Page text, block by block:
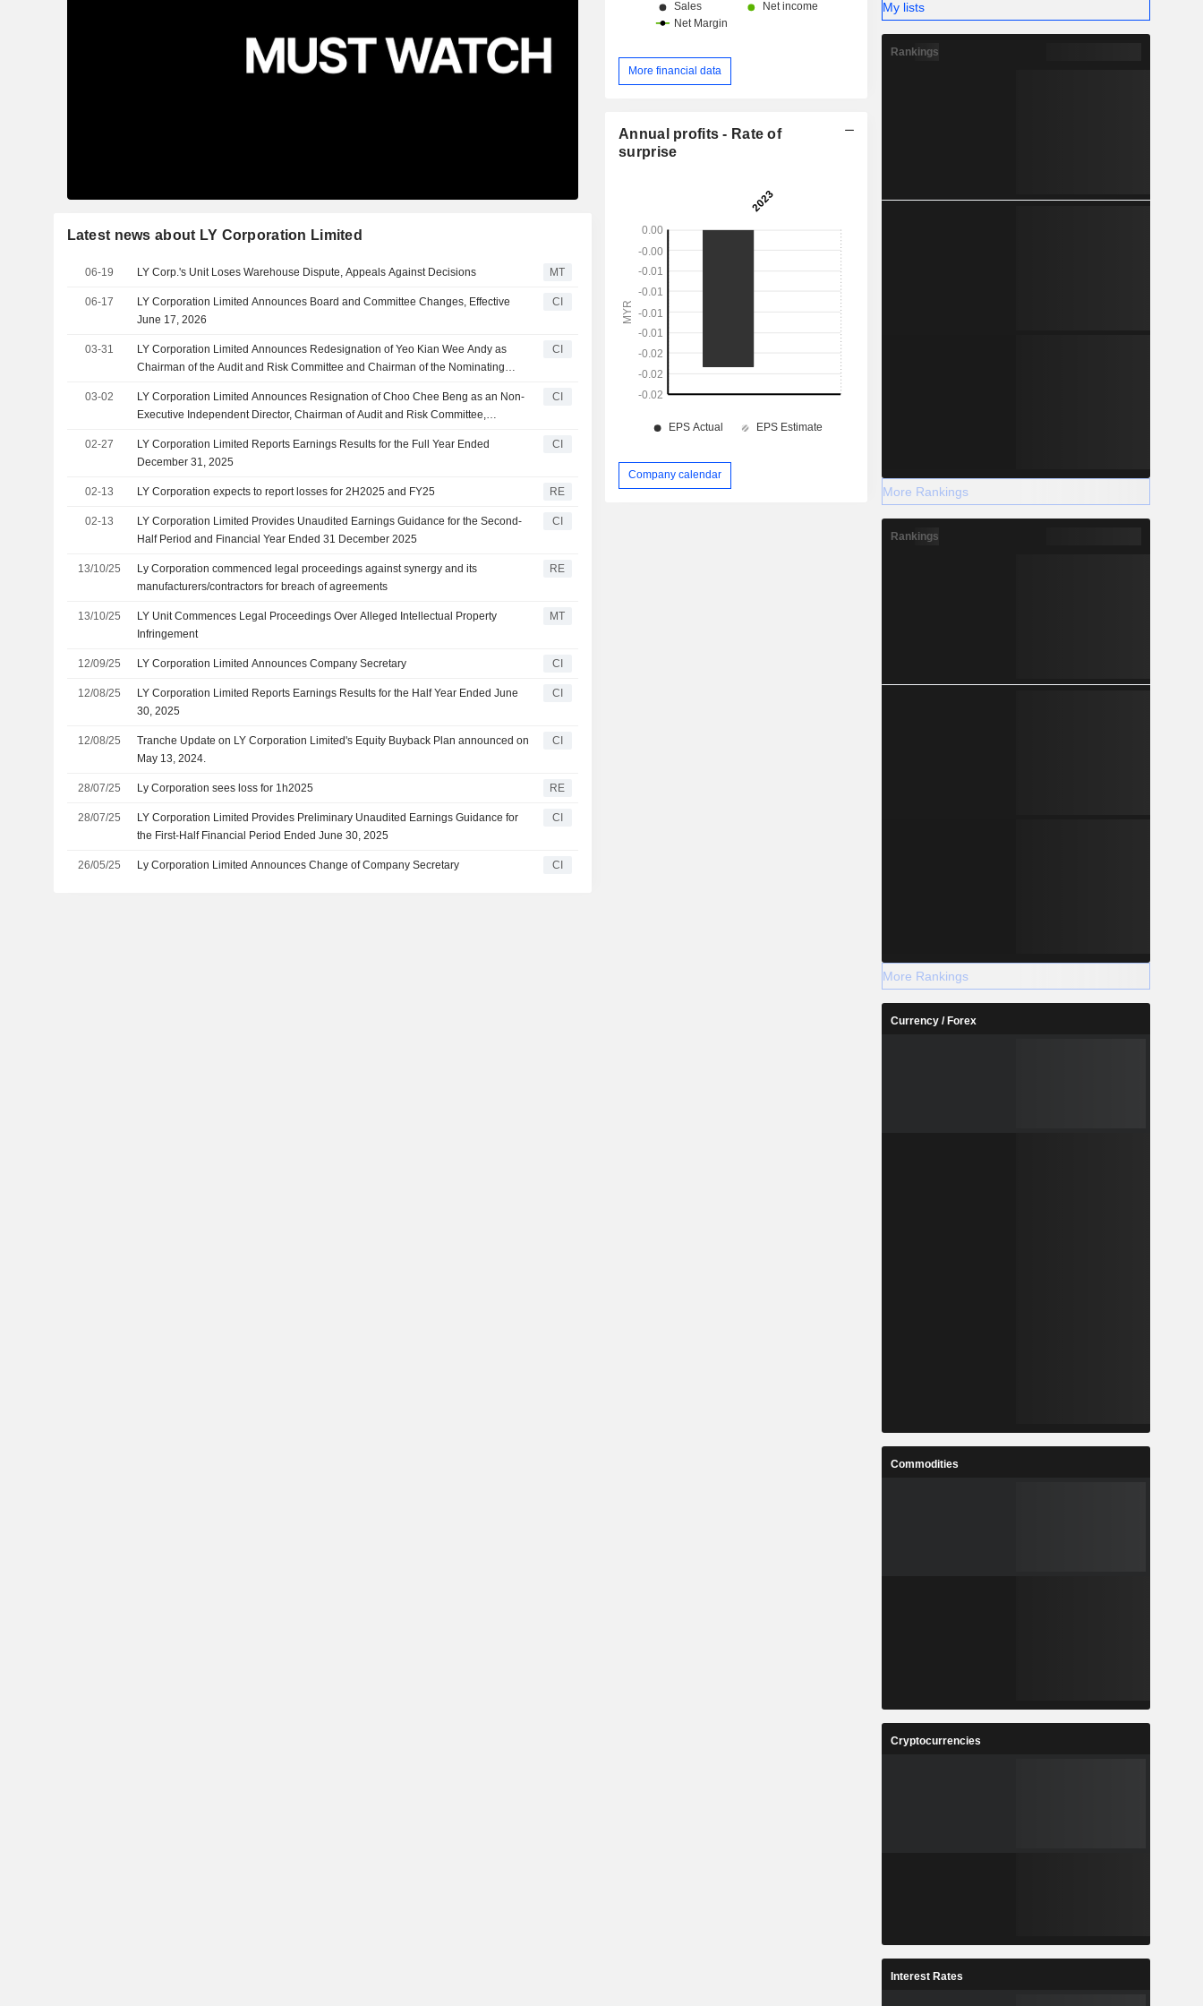
Latest news about LY Corporation Limited
06-19 LY Corp.'s Unit Loses Warehouse Dispute, Appeals Against Decisions MT
06-17
LY Corporation Limited Announces Board and Committee Changes, Effective
June 17, 2026
CI
03-31
LY Corporation Limited Announces Redesignation of Yeo Kian Wee Andy as
Chairman of the Audit and Risk Committee and Chairman of the Nominating
CI
03-02
LY Corporation Limited Announces Resignation of Choo Chee Beng as an Non-
Executive Independent Director, Chairman of Audit and Risk Committee,
Committee, Effective 31 March 2026
CI
02-27
LY Corporation Limited Reports Earnings Results for the Full Year Ended
December 31, 2025
CI
02-13 LY Corporation expects to report losses for 2H2025 and FY25 RE
02-13
LY Corporation Limited Provides Unaudited Earnings Guidance for the Second-
Half Period and Financial Year Ended 31 December 2025
CI
13/10/25
Ly Corporation commenced legal proceedings against synergy and its
manufacturers/contractors for breach of agreements
RE
13/10/25
LY Unit Commences Legal Proceedings Over Alleged Intellectual Property
Infringement
MT
12/09/25 LY Corporation Limited Announces Company Secretary CI
12/08/25
LY Corporation Limited Reports Earnings Results for the Half Year Ended June
30, 2025
CI
12/08/25
Tranche Update on LY Corporation Limited's Equity Buyback Plan announced on
May 13, 2024.
CI
28/07/25 Ly Corporation sees loss for 1h2025 RE
28/07/25
LY Corporation Limited Provides Preliminary Unaudited Earnings Guidance for
the First-Half Financial Period Ended June 30, 2025
CI
26/05/25 Ly Corporation Limited Announces Change of Company Secretary CI
More financial data
Annual profits - Rate of
surprise
Company calendar
My lists
Rankings
More Rankings
Rankings
More Rankings
Currency / Forex
Commodities
Cryptocurrencies
Interest Rates